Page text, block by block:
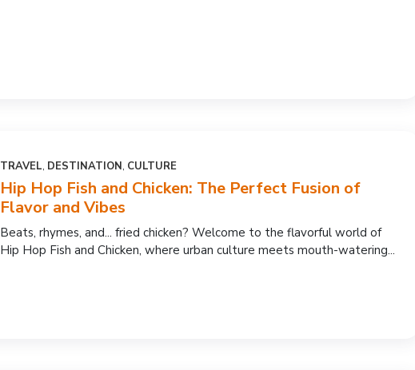
TRAVEL, DESTINATION, CULTURE
Hip Hop Fish and Chicken: The Perfect Fusion of
Flavor and Vibes
Beats, rhymes, and... fried chicken? Welcome to the flavorful world of
Hip Hop Fish and Chicken, where urban culture meets mouth-watering...